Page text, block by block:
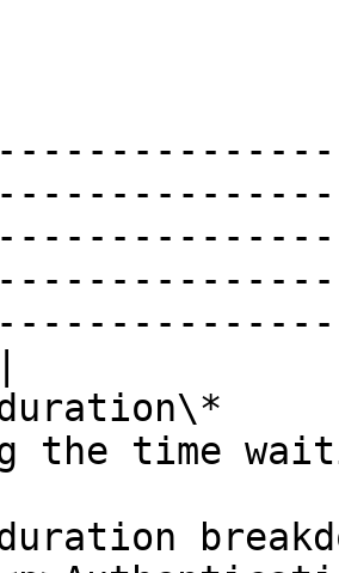
duration\*
the time